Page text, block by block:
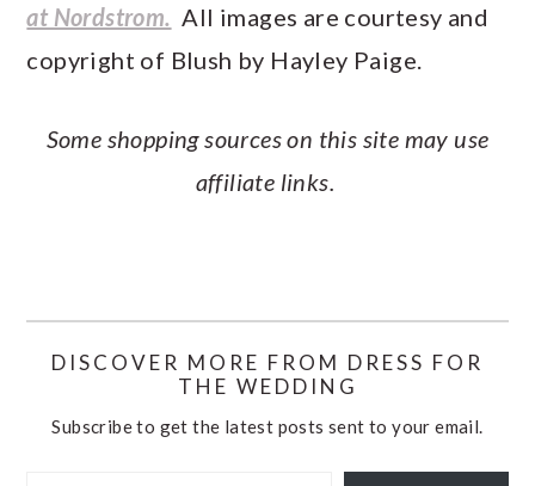
at Nordstrom. All images are courtesy and
copyright of Blush by Hayley Paige.
Some shopping sources on this site may use
affiliate links.
DISCOVER MORE FROM DRESS FOR
THE WEDDING
Subscribe to get the latest posts sent to your email.